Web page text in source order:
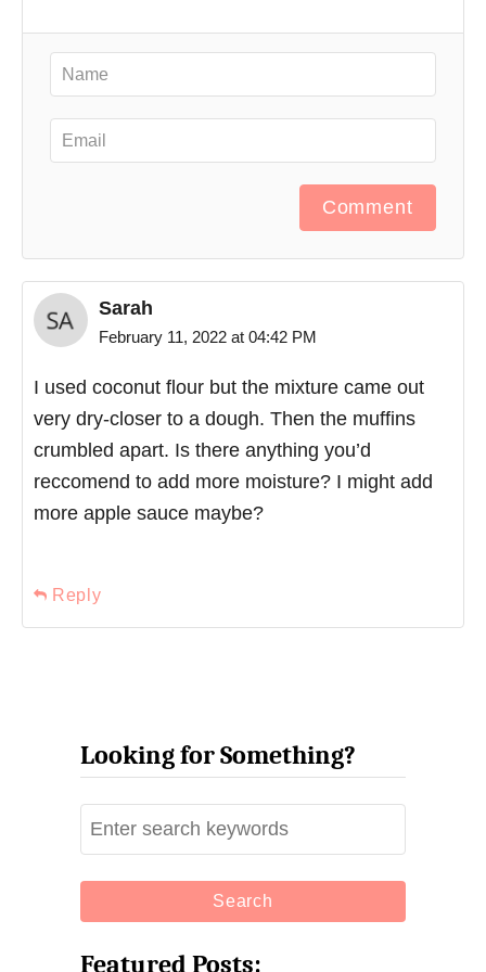
Comment
Sarah
February 11, 2022 at 04:42 PM
I used coconut flour but the mixture came out
very dry-closer to a dough. Then the muffins
crumbled apart. Is there anything you’d
reccomend to add more moisture? I might add
more apple sauce maybe?
Reply
Looking for Something?
S
e
a
Featured Posts: